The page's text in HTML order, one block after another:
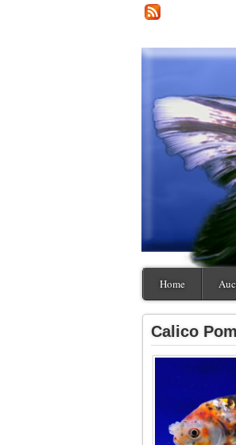
Home
Calico